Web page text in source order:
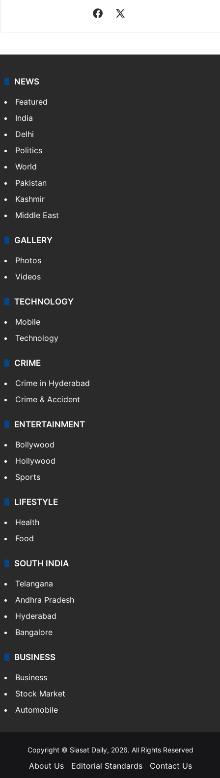
Facebook
NEWS
Featured
India
Delhi
Politics
World
Pakistan
Kashmir
Middle East
GALLERY
Photos
Videos
TECHNOLOGY
Mobile
Technology
CRIME
Crime in Hyderabad
Crime & Accident
ENTERTAINMENT
Bollywood
Hollywood
Sports
LIFESTYLE
Health
Food
SOUTH INDIA
Telangana
Andhra Pradesh
Hyderabad
Bangalore
BUSINESS
Business
Stock Market
Automobile
Copyright © Siasat Daily, 2026. All Rights Reserved
About Us Editorial Standards
Contact Us